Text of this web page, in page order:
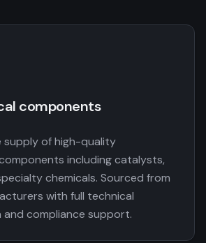
components
supply of high-quality
including catalysts,
chemicals. Sourced from
with full technical
compliance support.